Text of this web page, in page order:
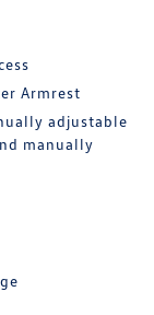
Armrest
adjustable
manually